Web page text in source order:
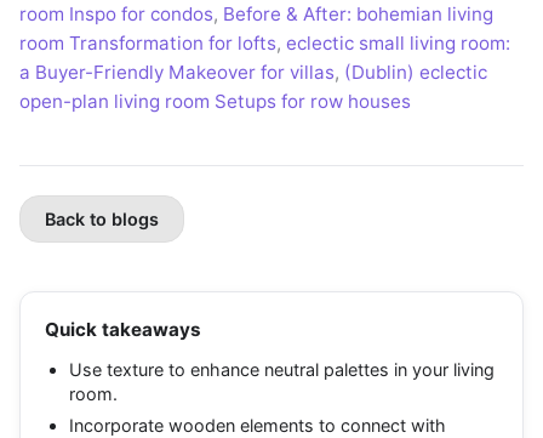
room Inspo for condos, Before & After: bohemian living
room Transformation for lofts, eclectic small living room:
a Buyer-Friendly Makeover for villas, (Dublin) eclectic
open-plan living room Setups for row houses
Back to blogs
Quick takeaways
Use texture to enhance neutral palettes in your living
room.
Incorporate wooden elements to connect with